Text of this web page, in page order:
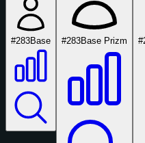
#283Base #283Base Prizm